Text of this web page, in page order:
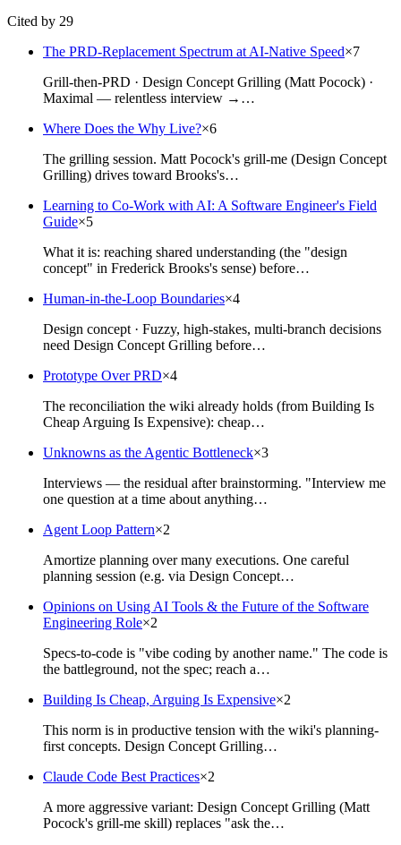
Cited by 29
The PRD-Replacement Spectrum at AI-Native Speed×7
Grill-then-PRD · Design Concept Grilling (Matt Pocock) ·
Maximal — relentless interview →…
Where Does the Why Live?×6
The grilling session. Matt Pocock's grill-me (Design Concept
Grilling) drives toward Brooks's…
Learning to Co-Work with AI: A Software Engineer's Field
Guide×5
What it is: reaching shared understanding (the "design
concept" in Frederick Brooks's sense) before…
Human-in-the-Loop Boundaries×4
Design concept · Fuzzy, high-stakes, multi-branch decisions
need Design Concept Grilling before…
Prototype Over PRD×4
The reconciliation the wiki already holds (from Building Is
Cheap Arguing Is Expensive): cheap…
Unknowns as the Agentic Bottleneck×3
Interviews — the residual after brainstorming. "Interview me
one question at a time about anything…
Agent Loop Pattern×2
Amortize planning over many executions. One careful
planning session (e.g. via Design Concept…
Opinions on Using AI Tools & the Future of the Software
Engineering Role×2
Specs-to-code is "vibe coding by another name." The code is
the battleground, not the spec; reach a…
Building Is Cheap, Arguing Is Expensive×2
This norm is in productive tension with the wiki's planning-
first concepts. Design Concept Grilling…
Claude Code Best Practices×2
A more aggressive variant: Design Concept Grilling (Matt
Pocock's grill-me skill) replaces "ask the…